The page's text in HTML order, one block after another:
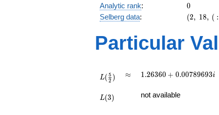
Analytic rank: 0
0
Selberg data:
(2,\
0.999 -
0.0124i)
(2, 18, ( :
Particular
{2})
L( 2
5 ) \approx
≈
1.26360 +
1.26360 + 0.00789693i
L(3) not available